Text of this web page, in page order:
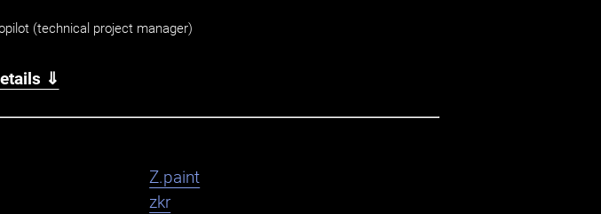
(technical project manager)
⇓
Z.paint
zkr